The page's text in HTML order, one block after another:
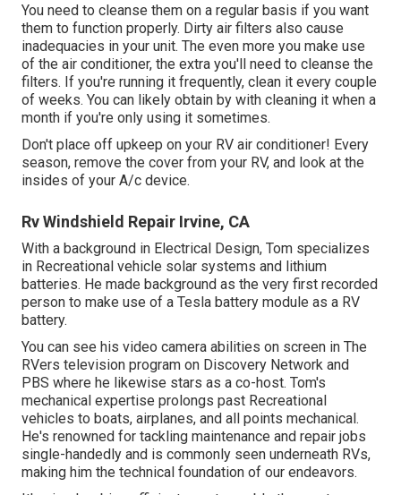
You need to cleanse them on a regular basis if you want
them to function properly. Dirty air filters also cause
inadequacies in your unit. The even more you make use
of the air conditioner, the extra you'll need to cleanse the
filters. If you're running it frequently, clean it every couple
of weeks. You can likely obtain by with cleaning it when a
month if you're only using it sometimes.
Don't place off upkeep on your RV air conditioner! Every
season, remove the cover from your RV, and look at the
insides of your A/c device.
Rv Windshield Repair Irvine, CA
With a background in Electrical Design, Tom specializes
in Recreational vehicle solar systems and lithium
batteries. He made background as the very first recorded
person to make use of a Tesla battery module as a RV
battery.
You can see his video camera abilities on screen in The
RVers television program on Discovery Network and
PBS where he likewise stars as a co-host. Tom's
mechanical expertise prolongs past Recreational
vehicles to boats, airplanes, and all points mechanical.
He's renowned for tackling maintenance and repair jobs
single-handedly and is commonly seen underneath RVs,
making him the technical foundation of our endeavors.